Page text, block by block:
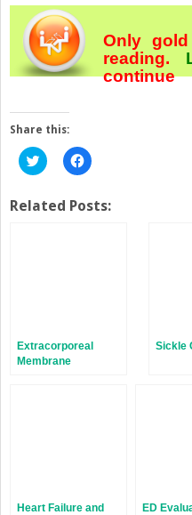
Only
reading.
continue
Share this:
Click
to
Twitter
(Opens
Click
to
Facebook
(Opens
Related Posts:
Extracorporeal
Membrane
Sickle
Heart Failure and
ED